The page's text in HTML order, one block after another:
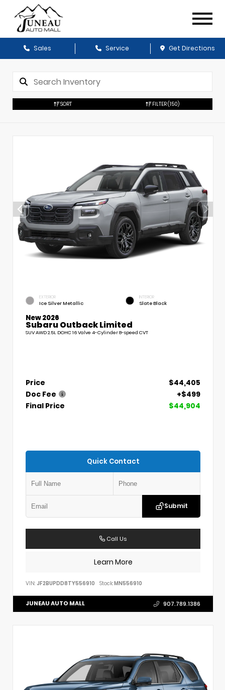
Sales Service Get Directions
SORT FILTER(150)
EXTERIOR
Ice Silver Metallic
INTERIOR
Slate Black
New 2026
Subaru Outback Limited
SUV AWD 2.5L DOHC 16 Valve 4-Cylinder 8-speed CVT
Price
$44,405
Doc Fee
+$499
Final Price
$44,904
Quick Contact
Submit
Call Us
Learn More
VIN: JF2BUPDD8TY556910 Stock:MN556910
JUNEAU AUTO MALL 907.789.1386